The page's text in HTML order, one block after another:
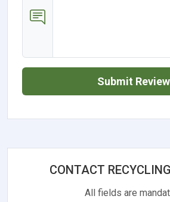
Submit Review
CONTACT
All fields are